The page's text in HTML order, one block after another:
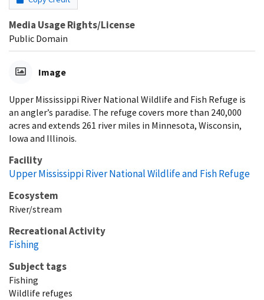
Media Usage Rights/License
Public Domain
Image
Upper Mississippi River National Wildlife and Fish Refuge is
an angler’s paradise. The refuge covers more than 240,000
acres and extends 261 river miles in Minnesota, Wisconsin,
Iowa and Illinois.
Facility
Upper Mississippi River National Wildlife and Fish Refuge
Ecosystem
River/stream
Recreational Activity
Fishing
Subject tags
Fishing
Wildlife refuges